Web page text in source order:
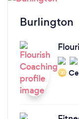
Burlington
‘20